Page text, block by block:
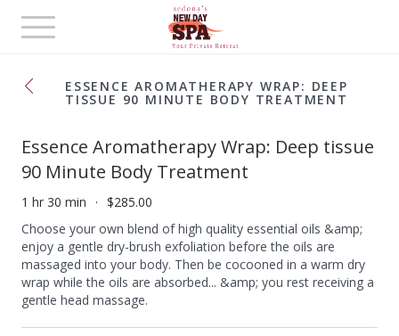
Toggle
navigation
ESSENCE AROMATHERAPY WRAP: DEEP
TISSUE 90 MINUTE BODY TREATMENT
Essence Aromatherapy Wrap: Deep tissue
90 Minute Body Treatment
1 hr 30 min
$285.00
Choose your own blend of high quality essential oils &amp;
enjoy a gentle dry-brush exfoliation before the oils are
massaged into your body. Then be cocooned in a warm dry
wrap while the oils are absorbed... &amp; you rest receiving a
gentle head massage.